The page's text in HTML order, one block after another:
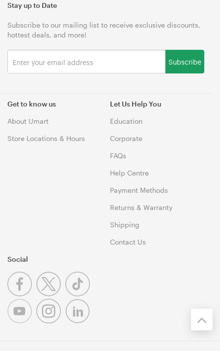
Get to know us
About Umart
Store Locations & Hours
Let Us Help You
Education
Corporate
FAQs
Help Centre
Payment Methods
Returns & Warranty
Shipping
Contact Us
Stay up to Date
Subscribe to our mailing list to receive exclusive discounts,
hottest deals, and more!
Subscribe
Social